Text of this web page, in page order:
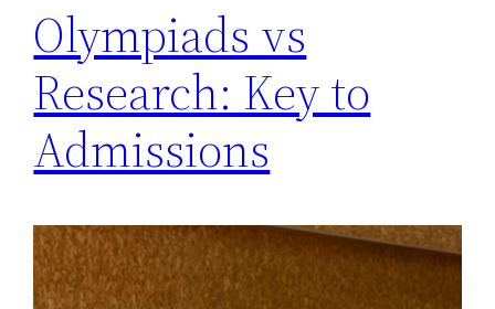
Olympiads vs
Research: Key to
Admissions